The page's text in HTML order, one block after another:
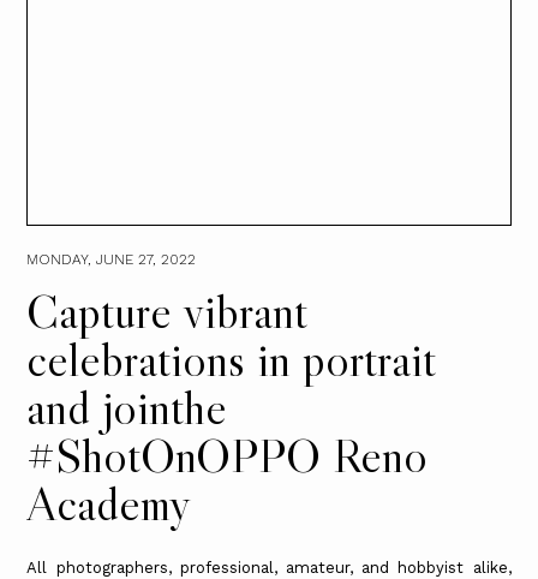
MONDAY, JUNE 27, 2022
Capture vibrant
celebrations in portrait
and jointhe
#ShotOnOPPO Reno
Academy
All photographers, professional, amateur, and hobbyist alike,